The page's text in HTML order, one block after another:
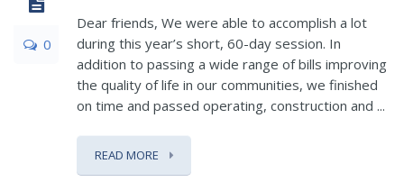
0
Dear friends, We were able to accomplish a lot
during this year’s short, 60-day session. In
addition to passing a wide range of bills improving
the quality of life in our communities, we finished
on time and passed operating, construction and ...
READ MORE